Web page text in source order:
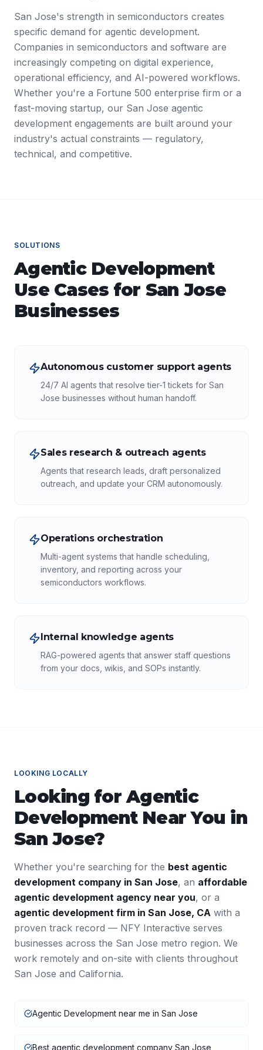
San Jose's strength in semiconductors creates
specific demand for agentic development.
Companies in semiconductors and software are
increasingly competing on digital experience,
operational efficiency, and AI-powered workflows.
Whether you're a Fortune 500 enterprise firm or a
fast-moving startup, our San Jose agentic
development engagements are built around your
industry's actual constraints — regulatory,
technical, and competitive.
SOLUTIONS
Agentic Development
Use Cases for San Jose
Businesses
Autonomous customer support agents
24/7 AI agents that resolve tier-1 tickets for San
Jose businesses without human handoff.
Sales research & outreach agents
Agents that research leads, draft personalized
outreach, and update your CRM autonomously.
Operations orchestration
Multi-agent systems that handle scheduling,
inventory, and reporting across your
semiconductors workflows.
Internal knowledge agents
RAG-powered agents that answer staff questions
from your docs, wikis, and SOPs instantly.
LOOKING LOCALLY
Looking forAgentic
DevelopmentNear You in
San Jose?
Whether you're searching for the best agentic
development company in San Jose, an affordable
agentic development agency near you, or a
agentic development firm in San Jose, CA with a
proven track record — NFY Interactive serves
businesses across the San Jose metro region. We
work remotely and on-site with clients throughout
San Jose and California.
Agentic Development near me in San Jose
Best agentic development company San Jose